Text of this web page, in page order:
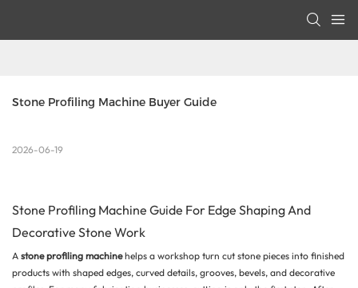
Stone Profiling Machine Buyer Guide
2026-06-19
Stone Profiling Machine Guide For Edge Shaping And
Decorative Stone Work
A stone profiling machinehelps a workshop turn cut stone pieces into finished
products with shaped edges, curved details, grooves, bevels, and decorative